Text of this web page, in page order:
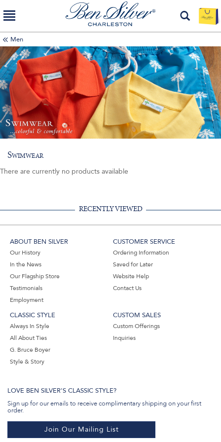
Men
Swimwear
There are currently no products available
RECENTLY VIEWED
ABOUT BEN SILVER
Our History
In the News
Our Flagship Store
Testimonials
Employment
CUSTOMER SERVICE
Ordering Information
Saved for Later
Website Help
Contact Us
CLASSIC STYLE
Always In Style
All About Ties
G. Bruce Boyer
Style & Story
CUSTOM SALES
Custom Offerings
Inquiries
LOVE BEN SILVER'S CLASSIC STYLE?
Sign up for our emails to receive complimentary shipping on your first
order.
Join Our Mailing List